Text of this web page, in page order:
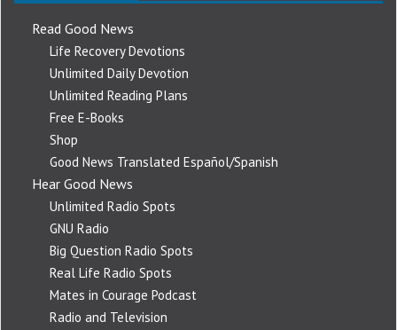
Read Good News
Life Recovery Devotions
Unlimited Daily Devotion
Unlimited Reading Plans
Free E-Books
Shop
Good News Translated Español/Spanish
Hear Good News
Unlimited Radio Spots
GNU Radio
Big Question Radio Spots
Real Life Radio Spots
Mates in Courage Podcast
Radio and Television